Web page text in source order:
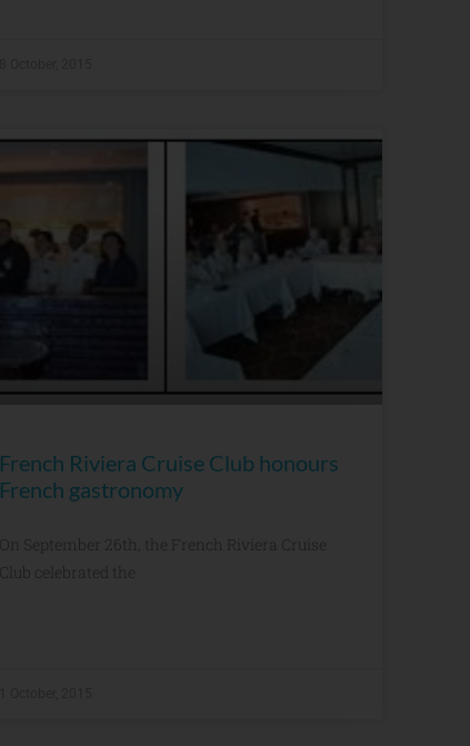
French Riviera Cruise Club honours
French gastronomy
On September 26th, the French Riviera Cruise
Club celebrated the